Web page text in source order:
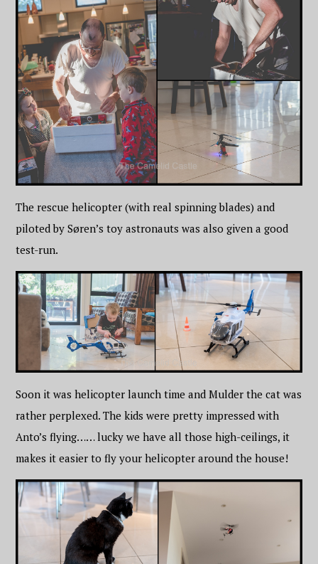
The rescue helicopter (with real spinning blades) and
piloted by Søren’s toy astronauts was also given a good
test-run.
Soon it was helicopter launch time and Mulder the cat was
rather perplexed. The kids were pretty impressed with
Anto’s flying…… lucky we have all those high-ceilings, it
makes it easier to fly your helicopter around the house!